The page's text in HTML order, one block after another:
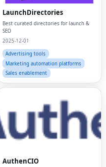
LaunchDirectories
Best curated directories for launch &
SEO
2025-12-01
Advertising tools
Marketing automation platforms
Sales enablement
AuthenCIO